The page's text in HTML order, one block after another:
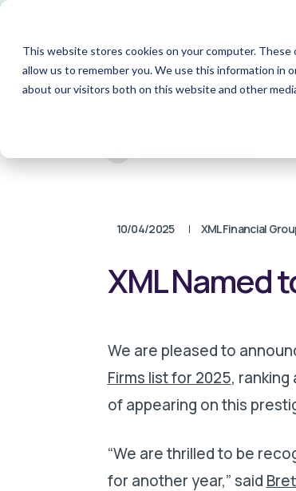
This website stores cookies on your computer.
allow us to remember you. We use this information in
about our visitors both on this website and other
10/04/2025 XML Financial
XML Named
We are pleased to
Firms list for 2025,
of appearing on this
“We are thrilled to be
for another year,” said